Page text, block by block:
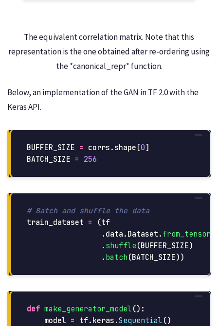
The equivalent correlation matrix. Note that this
representation is the one obtained after re-ordering using
the *canonical_repr* function.
Below, an implementation of the GAN in TF 2.0 with the
Keras API.
BUFFER_SIZE = corrs . shape [0]
BATCH_SIZE = 256
train_dataset = (tf
. data . Dataset .
. shuffle (BUFFER_SIZE)
. batch (BATCH_SIZE))
def make_generator_model ():
model = tf . keras .Sequential ()